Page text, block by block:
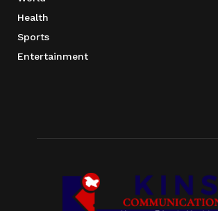
Health
Sports
Entertainment